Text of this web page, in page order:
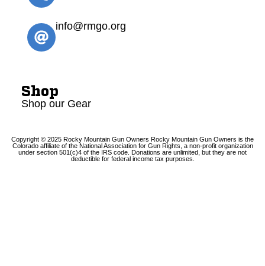
info@rmgo.org
Shop
Shop our Gear
Copyright © 2025 Rocky Mountain Gun Owners Rocky Mountain Gun Owners is the
Colorado affiliate of the National Association for Gun Rights, a non-profit organization
under section 501(c)4 of the IRS code. Donations are unlimited, but they are not
deductible for federal income tax purposes.